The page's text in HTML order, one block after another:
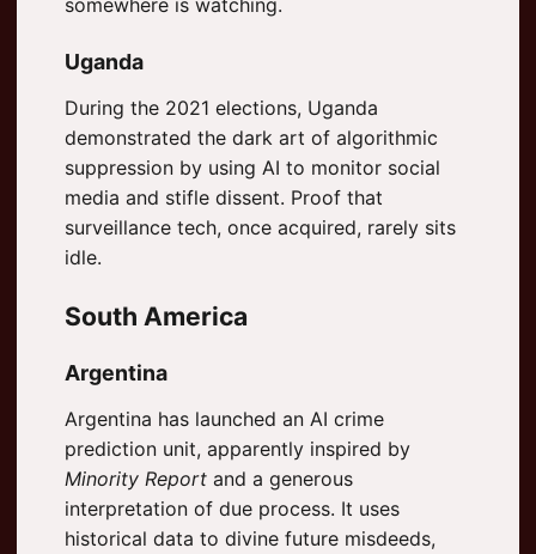
somewhere is watching.
Uganda
During the 2021 elections, Uganda
demonstrated the dark art of algorithmic
suppression by using AI to monitor social
media and stifle dissent. Proof that
surveillance tech, once acquired, rarely sits
idle.
South America
Argentina
Argentina has launched an AI crime
prediction unit, apparently inspired by
Minority Report and a generous
interpretation of due process. It uses
historical data to divine future misdeeds,